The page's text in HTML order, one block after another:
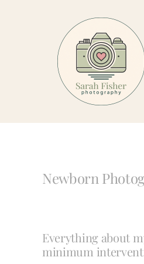
Newborn
Everything about
minimum